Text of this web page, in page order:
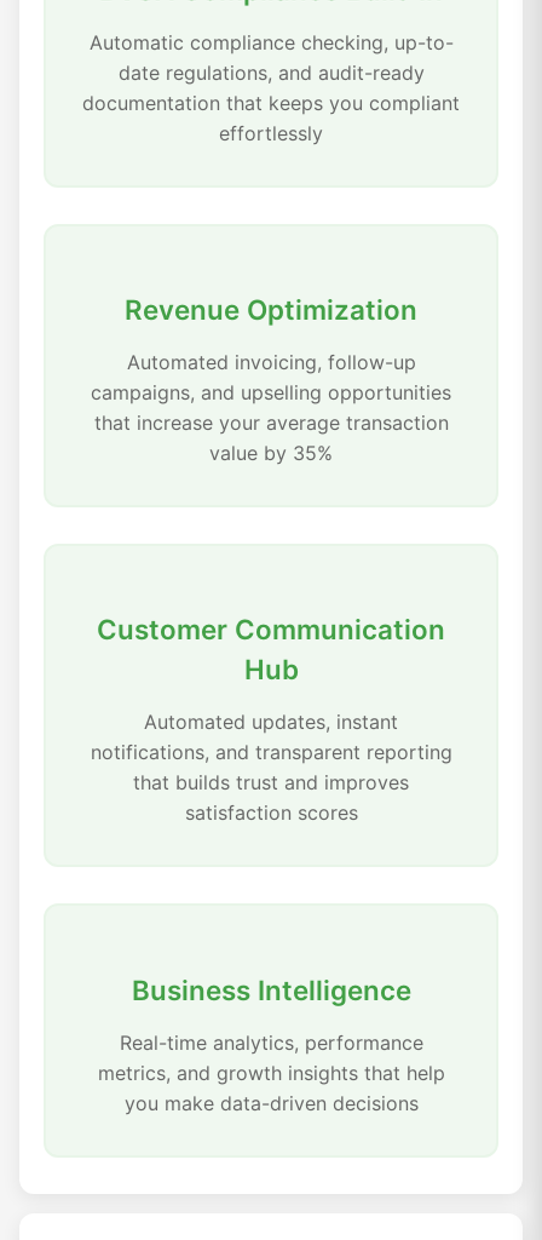
Automatic compliance checking, up-to-
date regulations, and audit-ready
documentation that keeps you compliant
effortlessly
Revenue Optimization
Automated invoicing, follow-up
campaigns, and upselling opportunities
that increase your average transaction
value by 35%
Customer Communication
Hub
Automated updates, instant
notifications, and transparent reporting
that builds trust and improves
satisfaction scores
Business Intelligence
Real-time analytics, performance
metrics, and growth insights that help
you make data-driven decisions